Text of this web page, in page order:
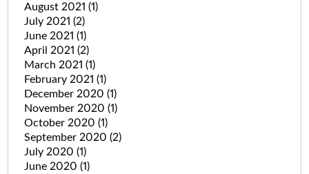
August 2021 (1)
July 2021 (2)
June 2021 (1)
April 2021 (2)
March 2021 (1)
February 2021 (1)
December 2020 (1)
November 2020 (1)
October 2020 (1)
September 2020 (2)
July 2020 (1)
June 2020 (1)